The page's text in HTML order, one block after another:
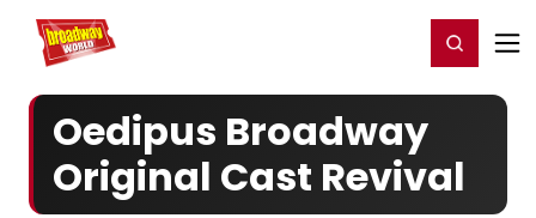
Home For You Register/Login
Oedipus Broadway
Original Cast Revival